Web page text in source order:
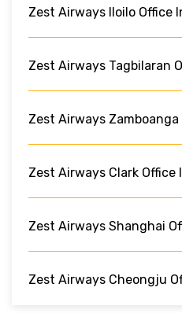
Zest Airways Iloilo Office
Zest Airways Tagbilaran
Zest Airways
Zest Airways Clark Office
Zest Airways Shanghai
Zest Airways Cheongju